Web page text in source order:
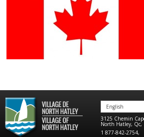
English
3125 Chemin
North Hatley, Qc,
1 877-842-2754,